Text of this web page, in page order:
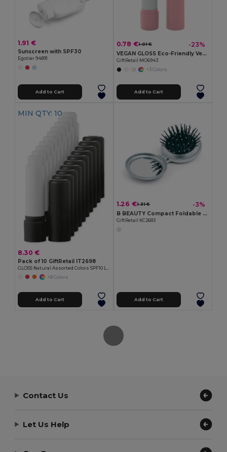
1.91 €
Sunscreen with SPF30
Egotier 94891
Add to Cart
0.78 €1.01 € -23%
VEGAN GLOSS Eco-Friendly Vegan Lip Balm with SPF10 and Vanilla
GiftRetail MO6943
+3 Colors
Add to Cart
MIN QTY: 10
8.30 €
Pack of 10 GiftRetail IT2698
GLOSS Natural Assorted Colors SPF10 Lip Balm
+8 Colors
Add to Cart
1.26 €1.31 € -3%
B BEAUTY Compact Foldable Hair Brush with Mirror
GiftRetail KC2683
Add to Cart
Contact Us
Let Us Help